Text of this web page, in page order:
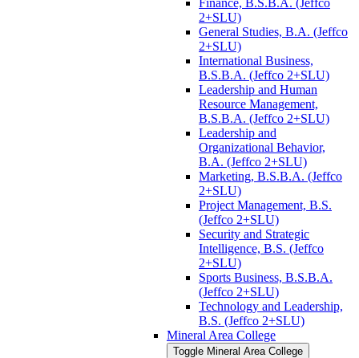
2+SLU)
General Studies, B.A. (Jeffco
2+SLU)
International Business,
B.S.B.A. (Jeffco 2+SLU)
Leadership and Human
Resource Management,
B.S.B.A. (Jeffco 2+SLU)
Leadership and
Organizational Behavior,
B.A. (Jeffco 2+SLU)
Marketing, B.S.B.A. (Jeffco
2+SLU)
Project Management, B.S.
(Jeffco 2+SLU)
Security and Strategic
Intelligence, B.S. (Jeffco
2+SLU)
Sports Business, B.S.B.A.
(Jeffco 2+SLU)
Technology and Leadership,
B.S. (Jeffco 2+SLU)
Mineral Area College
Toggle Mineral Area College